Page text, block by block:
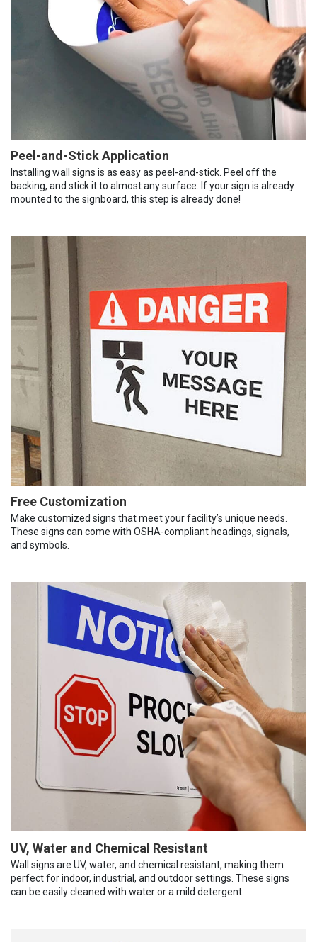
Peel-and-Stick Application
Installing wall signs is as easy as peel-and-stick. Peel off the
backing, and stick it to almost any surface. If your sign is already
mounted to the signboard, this step is already done!
Free Customization
Make customized signs that meet your facility’s unique needs.
These signs can come with OSHA-compliant headings, signals,
and symbols.
UV, Water and Chemical Resistant
Wall signs are UV, water, and chemical resistant, making them
perfect for indoor, industrial, and outdoor settings. These signs
can be easily cleaned with water or a mild detergent.